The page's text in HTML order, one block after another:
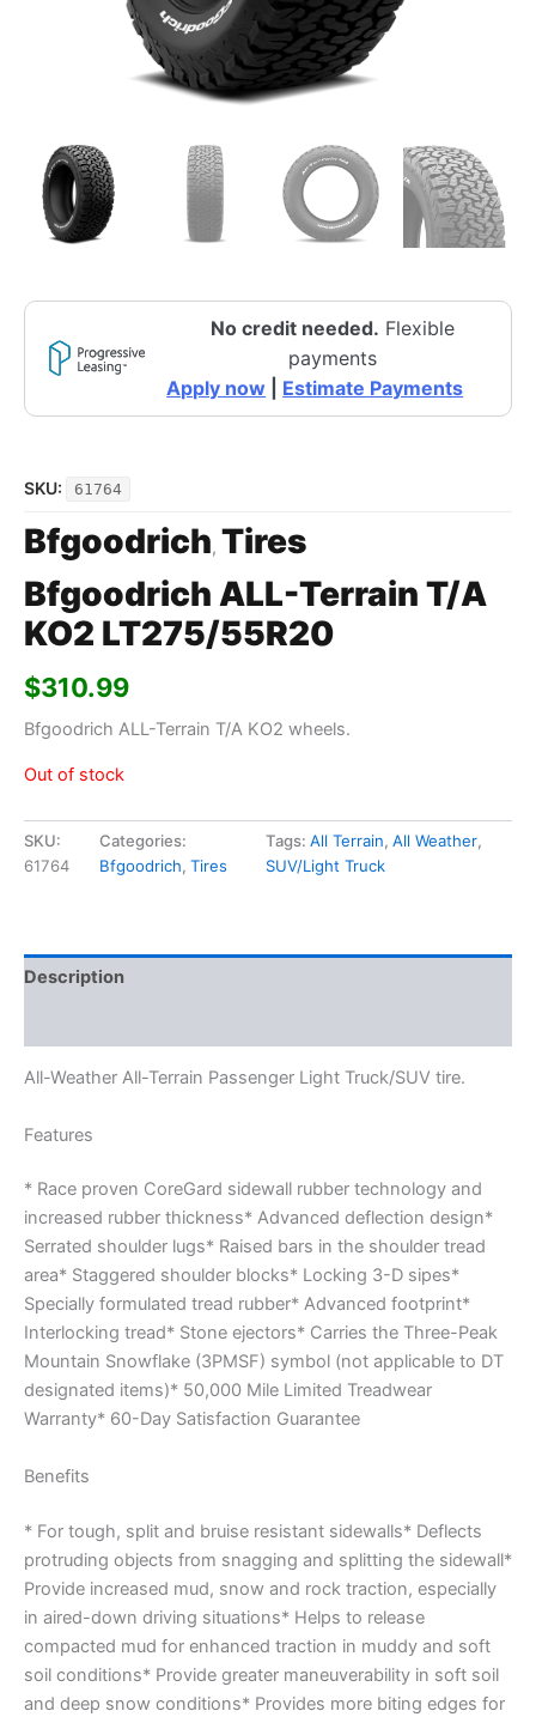
No credit needed. Flexible
payments
Apply now
Estimate Payments
SKU: 61764
Bfgoodrich, Tires
Bfgoodrich ALL-Terrain T/A
KO2 LT275/55R20
$310.99
Bfgoodrich ALL-Terrain T/A KO2 wheels.
Out of stock
SKU:
61764
Categories:
Bfgoodrich,Tires
Tags: All Terrain, All Weather,
SUV/Light Truck
Description
All-Weather All-Terrain Passenger Light Truck/SUV tire.
Features
* Race proven CoreGard sidewall rubber technology and
increased rubber thickness* Advanced deflection design*
Serrated shoulder lugs* Raised bars in the shoulder tread
area* Staggered shoulder blocks* Locking 3-D sipes*
Specially formulated tread rubber* Advanced footprint*
Interlocking tread* Stone ejectors* Carries the Three-Peak
Mountain Snowflake (3PMSF) symbol (not applicable to DT
designated items)* 50,000 Mile Limited Treadwear
Warranty* 60-Day Satisfaction Guarantee
Benefits
* For tough, split and bruise resistant sidewalls* Deflects
protruding objects from snagging and splitting the sidewall*
Provide increased mud, snow and rock traction, especially
in aired-down driving situations* Helps to release
compacted mud for enhanced traction in muddy and soft
soil conditions* Provide greater maneuverability in soft soil
and deep snow conditions* Provides more biting edges for